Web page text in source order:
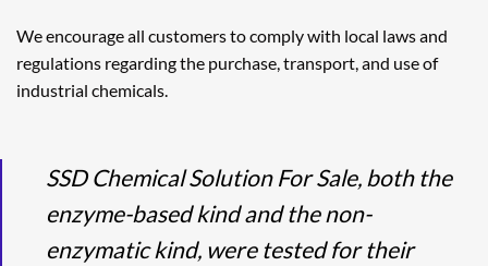
We encourage all customers to comply with local laws and
regulations regarding the purchase, transport, and use of
industrial chemicals.
SSD Chemical Solution For Sale, both the
enzyme-based kind and the non-
enzymatic kind, were tested for their